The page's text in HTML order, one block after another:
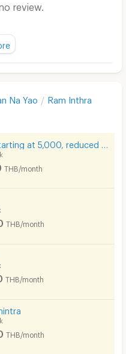
review.
this apartment yet.
Na Yao Ram Inthra
THB/month
THB/month
THB/month
THB/month